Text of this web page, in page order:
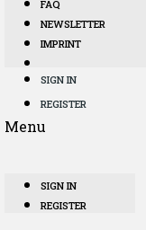
FAQ
NEWSLETTER
IMPRINT
SIGN IN
REGISTER
Menu
SIGN IN
REGISTER